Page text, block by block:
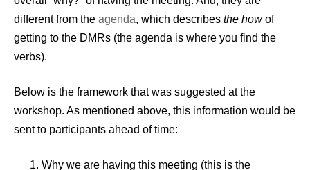
different from the agenda, which describes the howof
getting to the DMRs (the agenda is where you find the
verbs).
Below is the framework that was suggested at the
workshop. As mentioned above, this information would be
sent to participants ahead of time:
Why we are having this meeting (this is the